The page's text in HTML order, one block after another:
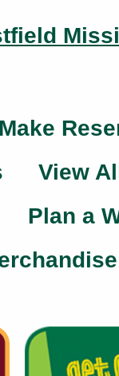
Make
View
Plan a